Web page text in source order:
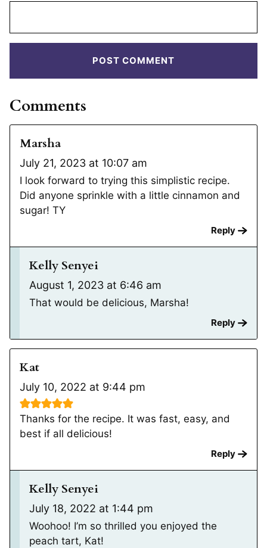
Comments
Marsha
July 21, 2023 at 10:07 am
I look forward to trying this simplistic recipe.
Did anyone sprinkle with a little cinnamon and
sugar! TY
Reply
Kelly Senyei
August 1, 2023 at 6:46 am
That would be delicious, Marsha!
Reply
Kat
July 10, 2022 at 9:44 pm
Thanks for the recipe. It was fast, easy, and
best if all delicious!
Reply
Kelly Senyei
July 18, 2022 at 1:44 pm
Woohoo! I’m so thrilled you enjoyed the
peach tart, Kat!